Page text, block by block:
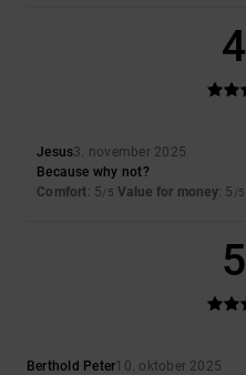
4
Jesus3. november 2025
Because why not?
Comfort: 5/5 Value for money: 5 /5
5
Berthold Peter10. oktober 2025